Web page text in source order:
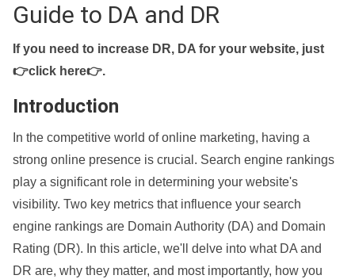
Guide to DA and DR
If you need to increase DR, DA for your website, just
👉click here👉.
Introduction
In the competitive world of online marketing, having a
strong online presence is crucial. Search engine rankings
play a significant role in determining your website's
visibility. Two key metrics that influence your search
engine rankings are Domain Authority (DA) and Domain
Rating (DR). In this article, we'll delve into what DA and
DR are, why they matter, and most importantly, how you